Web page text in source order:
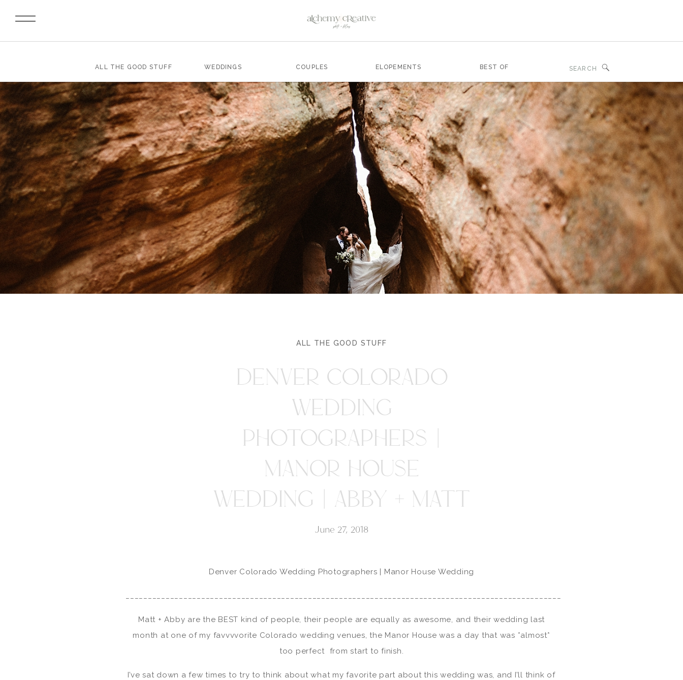
ALL THE GOOD STUFF WEDDINGS COUPLES ELOPEMENTS BEST OF
ALL THE GOOD STUFF
DENVER COLORADO
WEDDING
PHOTOGRAPHERS |
MANOR HOUSE
WEDDING | ABBY + MATT
June 27, 2018
Denver Colorado Wedding Photographers | Manor House Wedding
Matt + Abby are the BEST kind of people, their people are equally as awesome, and their wedding last
month at one of my favvvvorite Colorado wedding venues, the Manor House was a day that was *almost*
too perfect from start to finish.
I’ve sat down a few times to try to think about what my favorite part about this wedding was, and I’ll think of